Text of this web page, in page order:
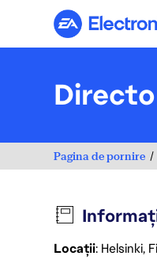
Pagina de pornire
Locații: Helsinki,